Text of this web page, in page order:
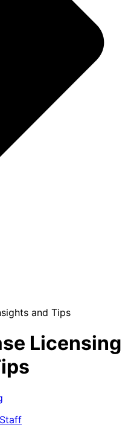
and Tips
Licensing